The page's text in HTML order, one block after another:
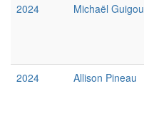
2024
Michaël Guigou
2024
Allison Pineau